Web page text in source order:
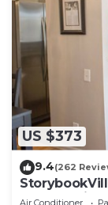
US $373
9.4(262
Walk to
Air Conditioner